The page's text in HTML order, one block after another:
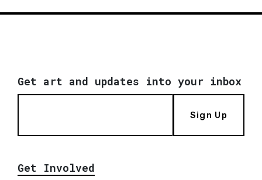
Get art and updates into your inbox
Sign Up
Get Involved